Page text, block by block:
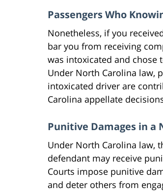
Passengers Who
Nonetheless, if you
bar you from receiving
was intoxicated and chose
Under North Carolina law,
intoxicated driver are
Carolina appellate
Punitive Damages in a
Under North Carolina law,
defendant may receive
Courts impose punitive
and deter others from